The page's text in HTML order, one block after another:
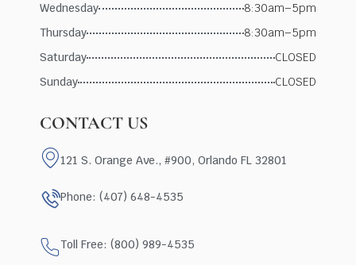
Wednesday
8:30am–5pm
Thursday
8:30am–5pm
Saturday
CLOSED
Sunday
CLOSED
CONTACT US
121 S. Orange Ave., #900, Orlando FL 32801
Phone: (407) 648-4535
Toll Free: (800) 989-4535